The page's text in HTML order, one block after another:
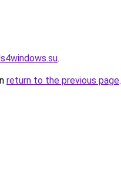
.
return to the previous page.